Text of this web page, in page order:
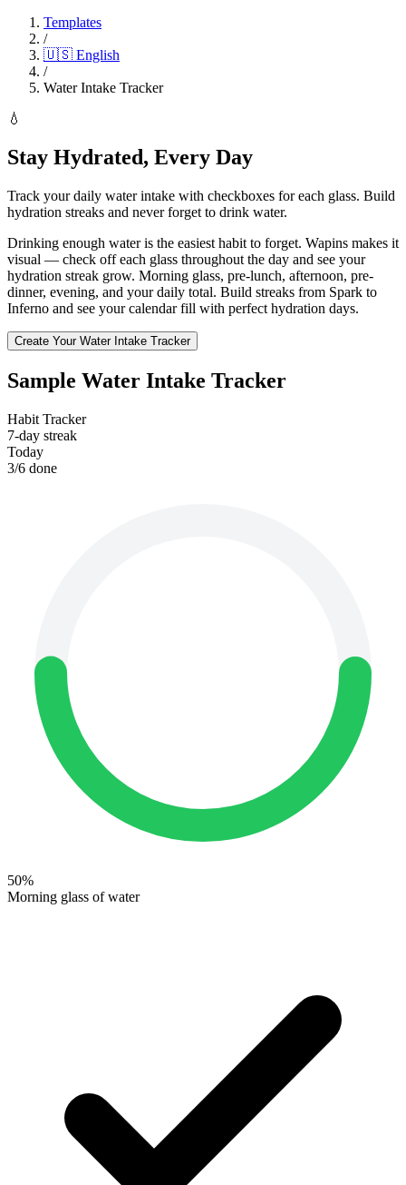
Templates
/
🇺🇸 English
/
Water Intake Tracker
💧
Stay Hydrated, Every Day
Track your daily water intake with checkboxes for each glass. Build
hydration streaks and never forget to drink water.
Drinking enough water is the easiest habit to forget. Wapins makes it
visual — check off each glass throughout the day and see your
hydration streak grow. Morning glass, pre-lunch, afternoon, pre-
dinner, evening, and your daily total. Build streaks from Spark to
Inferno and see your calendar fill with perfect hydration days.
Create Your Water Intake Tracker
Sample Water Intake Tracker
Habit Tracker
7-day streak
Today
3/6 done
50%
Morning glass of water